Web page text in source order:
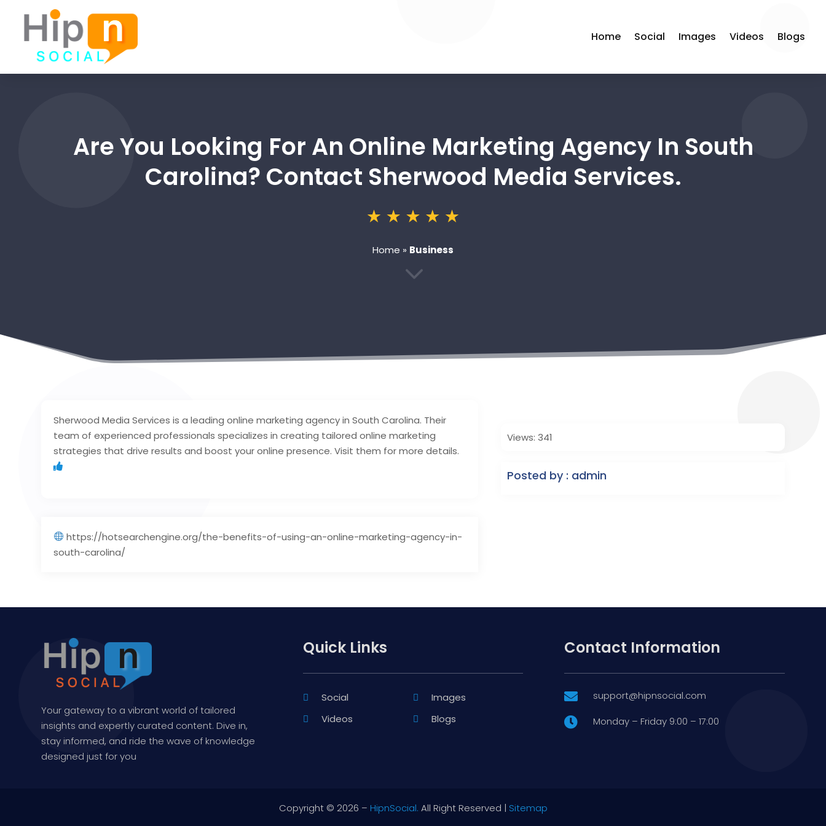
Home Social Images Videos Blogs
Are You Looking For An Online Marketing Agency In South
Carolina? Contact Sherwood Media Services.
Home » Business
3
Sherwood Media Services is a leading online marketing agency in South Carolina. Their
team of experienced professionals specializes in creating tailored online marketing
strategies that drive results and boost your online presence. Visit them for more details.
https://hotsearchengine.org/the-benefits-of-using-an-online-marketing-agency-in-
south-carolina/
Views: 341
Posted by : admin
Your gateway to a vibrant world of tailored
insights and expertly curated content. Dive in,
stay informed, and ride the wave of knowledge
designed just for you
Quick Links
Social
Images
Videos
Blogs
Contact Information
 support@hipnsocial.com
 Monday – Friday 9:00 – 17:00
Copyright © 2026 – HipnSocial. All Right Reserved | Sitemap